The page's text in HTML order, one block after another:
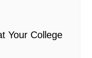
Your College